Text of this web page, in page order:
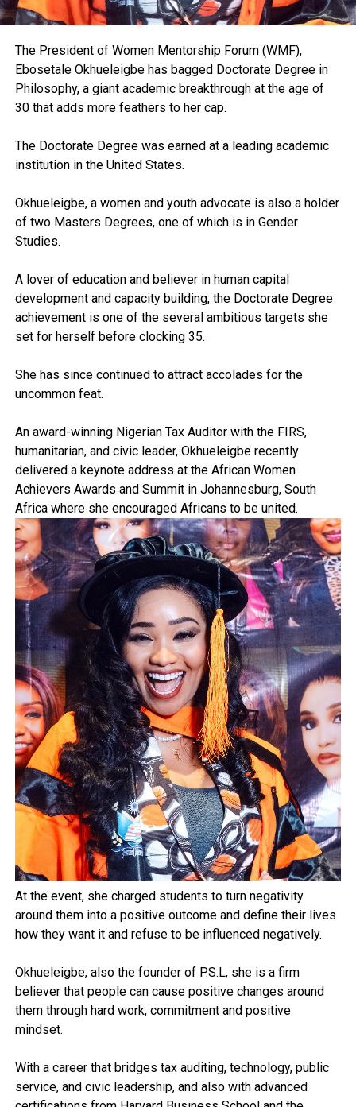
The President of Women Mentorship Forum (WMF),
Ebosetale Okhueleigbe has bagged Doctorate Degree in
Philosophy, a giant academic breakthrough at the age of
30 that adds more feathers to her cap.
The Doctorate Degree was earned at a leading academic
institution in the United States.
Okhueleigbe, a women and youth advocate is also a holder
of two Masters Degrees, one of which is in Gender
Studies.
A lover of education and believer in human capital
development and capacity building, the Doctorate Degree
achievement is one of the several ambitious targets she
set for herself before clocking 35.
She has since continued to attract accolades for the
uncommon feat.
An award-winning Nigerian Tax Auditor with the FIRS,
humanitarian, and civic leader, Okhueleigbe recently
delivered a keynote address at the African Women
Achievers Awards and Summit in Johannesburg, South
Africa where she encouraged Africans to be united.
At the event, she charged students to turn negativity
around them into a positive outcome and define their lives
how they want it and refuse to be influenced negatively.
Okhueleigbe, also the founder of P.S.L, she is a firm
believer that people can cause positive changes around
them through hard work, commitment and positive
mindset.
With a career that bridges tax auditing, technology, public
service, and civic leadership, and also with advanced